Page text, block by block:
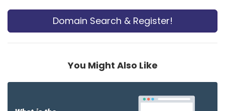
Domain Search & Register!
You Might Also Like